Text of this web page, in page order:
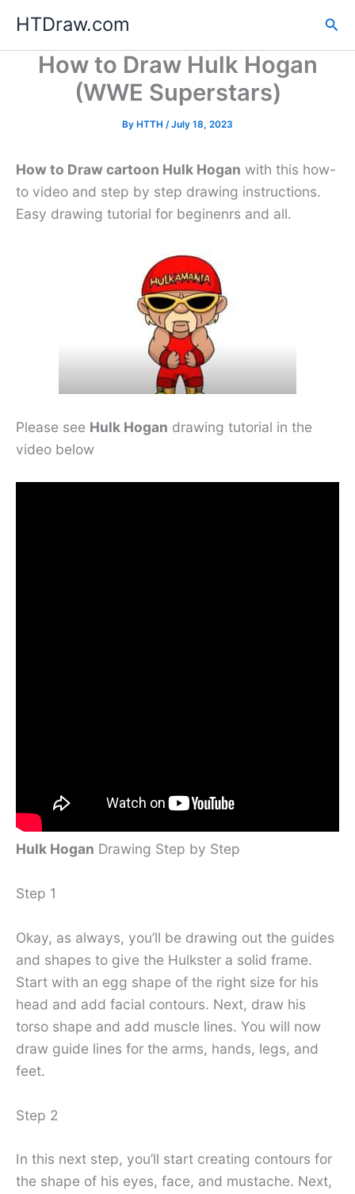
content
HTDraw.com
How to Draw Hulk Hogan
(WWE Superstars)
By HTTH /July 18, 2023
How to Draw cartoon Hulk Hogan with this how-
to video and step by step drawing instructions.
Easy drawing tutorial for beginenrs and all.
Please see Hulk Hogan drawing tutorial in the
video below
Hulk Hogan Drawing Step by Step
Step 1
Okay, as always, you’ll be drawing out the guides
and shapes to give the Hulkster a solid frame.
Start with an egg shape of the right size for his
head and add facial contours. Next, draw his
torso shape and add muscle lines. You will now
draw guide lines for the arms, hands, legs, and
feet.
Step 2
In this next step, you’ll start creating contours for
the shape of his eyes, face, and mustache. Next,